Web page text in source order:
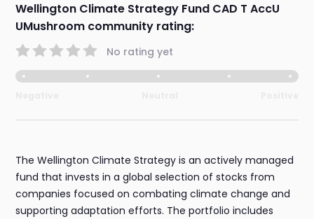
Wellington Climate Strategy Fund CAD T AccU
UMushroom community rating:
No rating yet
The Wellington Climate Strategy is an actively managed
fund that invests in a global selection of stocks from
companies focused on combating climate change and
supporting adaptation efforts. The portfolio includes